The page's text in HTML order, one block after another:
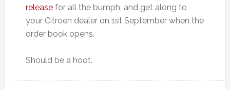
releasefor all the bumph, and get along to
your Citroen dealer on 1st September when the
order book opens.
Should be a hoot.